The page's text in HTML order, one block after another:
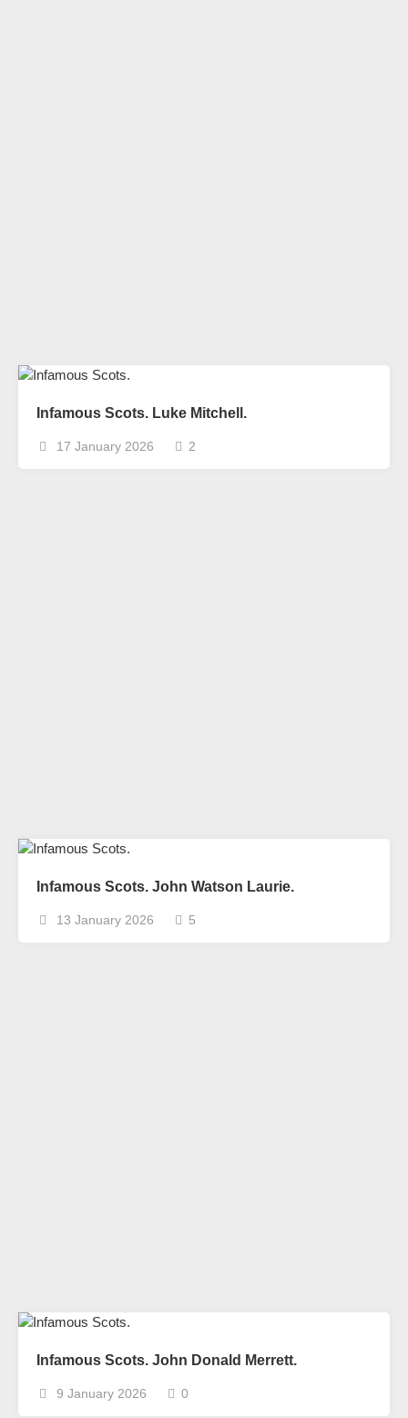
Infamous Scots. Luke Mitchell.
17 January 2026 2
Infamous Scots. John Watson Laurie.
13 January 2026 5
Infamous Scots. John Donald Merrett.
9 January 2026 0